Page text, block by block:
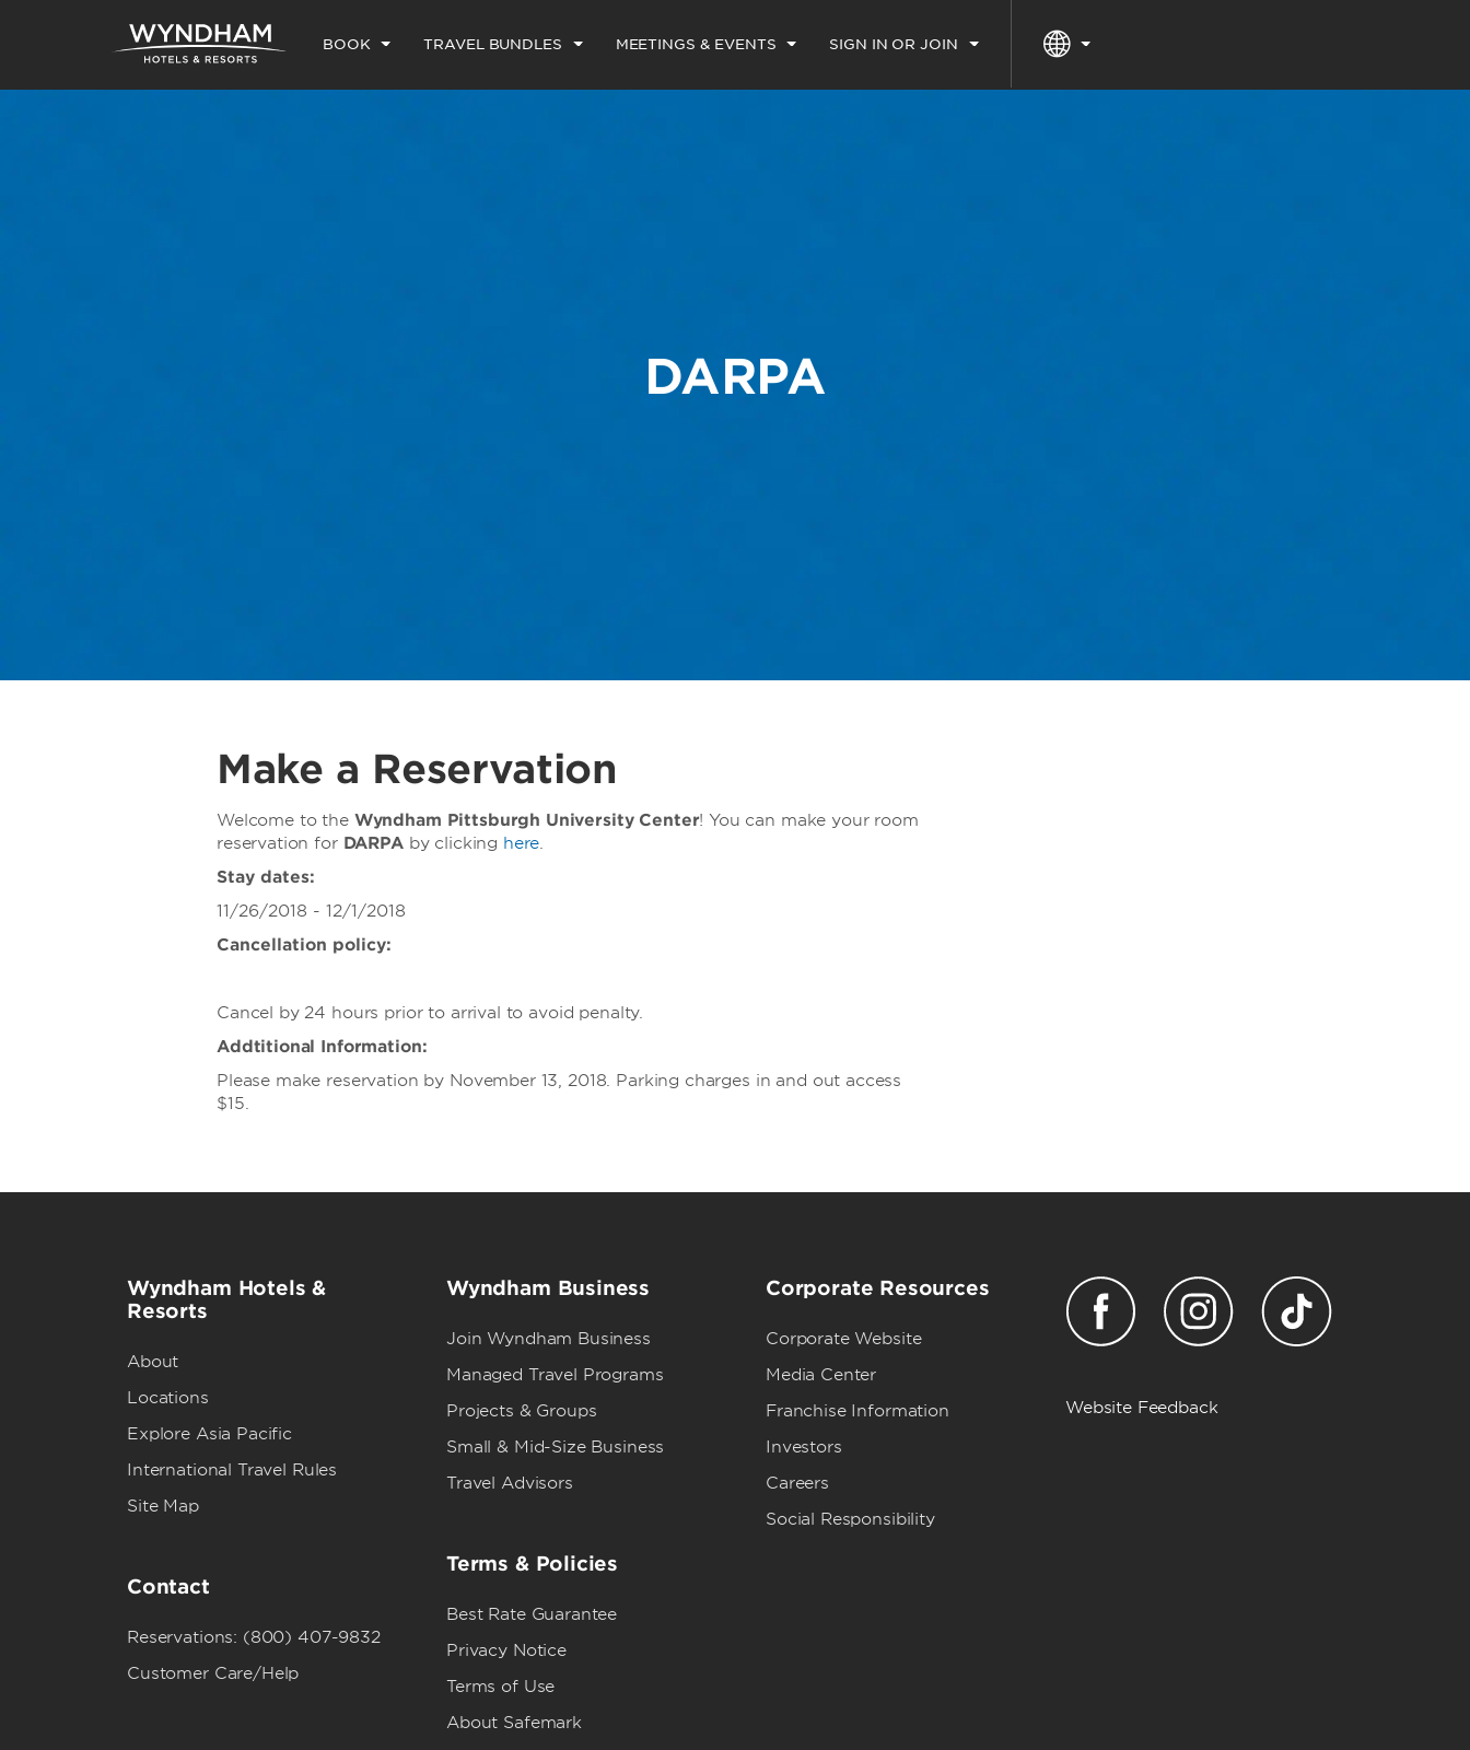
BOOK TRAVEL BUNDLES MEETINGS & EVENTS SIGN IN OR JOIN
DARPA
Make a Reservation
Welcome to the Wyndham Pittsburgh University Center! You can make your room
reservation for DARPAby clicking here.
Stay dates:
11/26/2018 - 12/1/2018
Cancellation policy:
Cancel by 24 hours prior to arrival to avoid penalty.
Addtitional Information:
Please make reservation by November 13, 2018. Parking charges in and out access
$15.
Wyndham Hotels &
Resorts
About
Locations
Explore Asia Pacific
International Travel Rules
Site Map
Contact
Reservations: (800) 407-9832
Customer Care/Help
Wyndham Business
Join Wyndham Business
Managed Travel Programs
Projects & Groups
Small & Mid-Size Business
Travel Advisors
Terms & Policies
Best Rate Guarantee
Privacy Notice
Terms of Use
About Safemark
Corporate Resources
Corporate Website
Media Center
Franchise Information
Investors
Careers
Social Responsibility
Website Feedback